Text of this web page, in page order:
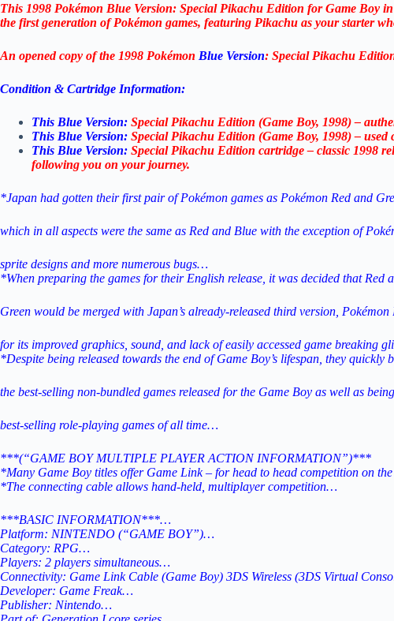
This 1998 Pokémon Blue Version: Special Pikachu Edition for Game Boy in
the first generation of Pokémon games, featuring Pikachu as your starter
An opened copy of the 1998 Pokémon Blue Version: Special Pikachu
Condition & Cartridge Information:
This Blue Version: Special Pikachu Edition (Game Boy, 1998) –
This Blue Version: Special Pikachu Edition (Game Boy, 1998) –
This Blue Version: Special Pikachu Edition cartridge – classic 1998
following you on your journey.
*Japan had gotten their first pair of Pokémon games as Pokémon Red and
which in all aspects were the same as Red and Blue with the exception of
sprite designs and more numerous bugs…
*When preparing the games for their English release, it was decided that Red
Green would be merged with Japan’s already-released third version, Pokémon
for its improved graphics, sound, and lack of easily accessed game breaking
*Despite being released towards the end of Game Boy’s lifespan, they quickly
the best-selling non-bundled games released for the Game Boy as well as
best-selling role-playing games of all time…
***(“GAME BOY MULTIPLE PLAYER ACTION INFORMATION”)***
*Many Game Boy titles offer Game Link – for head to head competition on
*The connecting cable allows hand-held, multiplayer competition…
***BASIC INFORMATION***…
Platform: NINTENDO (“GAME BOY”)…
Category: RPG…
Players: 2 players simultaneous…
Connectivity: Game Link Cable (Game Boy) 3DS Wireless (3DS Virtual
Developer: Game Freak…
Publisher: Nintendo…